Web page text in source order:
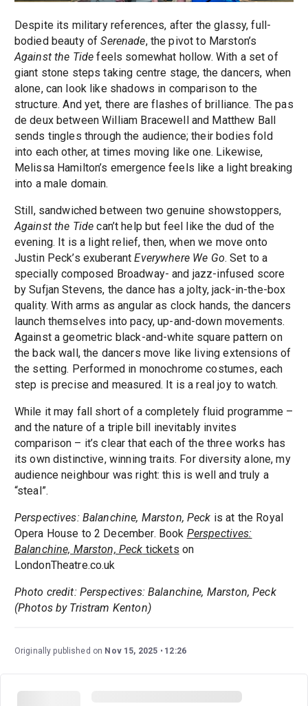
Despite its military references, after the glassy, full-
bodied beauty ofSerenade, the pivot to Marston’s
Against the Tide feels somewhat hollow. With a set of
giant stone steps taking centre stage, the dancers, when
alone, can look like shadows in comparison to the
structure. And yet, there are flashes of brilliance. The pas
de deux between William Bracewell and Matthew Ball
sends tingles through the audience; their bodies fold
into each other, at times moving like one. Likewise,
Melissa Hamilton’s emergence feels like a light breaking
into a male domain.
Still, sandwiched between two genuine showstoppers,
Against the Tide can’t help but feel like the dud of the
evening. It is a light relief, then, when we move onto
Justin Peck’s exuberantEverywhere We Go. Set to a
specially composed Broadway- and jazz-infused score
by Sufjan Stevens, the dance has a jolty, jack-in-the-box
quality. With arms as angular as clock hands, the dancers
launch themselves into pacy, up-and-down movements.
Against a geometric black-and-white square pattern on
the back wall, the dancers move like living extensions of
the setting. Performed in monochrome costumes, each
step is precise and measured. It is a real joy to watch.
While it may fall short of a completely fluid programme –
and the nature of a triple bill inevitably invites
comparison – it’s clear that each of the three works has
its own distinctive, winning traits. For diversity alone, my
audience neighbour was right: this is well and truly a
“steal”.
Perspectives: Balanchine, Marston, Peck is at the Royal
Opera House to 2 December. Book Perspectives:
Balanchine, Marston, Peck tickets on
LondonTheatre.co.uk
Photo credit: Perspectives: Balanchine, Marston, Peck
(Photos by Tristram Kenton)
Originally published on Nov 15, 2025 12:26